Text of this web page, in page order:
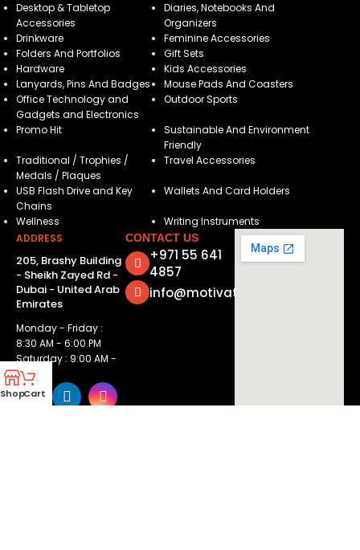
Desktop & Tabletop
Accessories
Diaries, Notebooks And
Organizers
Drinkware
Feminine Accessories
Folders And Portfolios
Gift Sets
Hardware
Kids Accessories
Lanyards, Pins And Badges
Mouse Pads And Coasters
Office Technology and
Gadgets and Electronics
Outdoor Sports
Promo Hit
Sustainable And Environment
Friendly
Traditional / Trophies /
Medals / Plaques
Travel Accessories
USB Flash Drive and Key
Chains
Wallets And Card Holders
Wellness
Writing Instruments
ADDRESS
205, Brashy Building
- Sheikh Zayed Rd -
Dubai - United Arab
Emirates
Monday - Friday :
8:30 AM - 6:00 PM
Saturday : 9:00 AM -
2:00 PM
CONTACT US
+971 55 641
4857
info@motivatorsuae.com
ShopCart